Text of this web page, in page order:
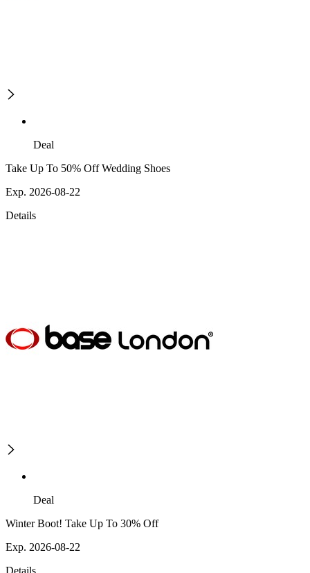
Deal
Take Up To 50% Off Wedding Shoes
Exp. 2026-08-22
Details
Deal
Winter Boot! Take Up To 30% Off
Exp. 2026-08-22